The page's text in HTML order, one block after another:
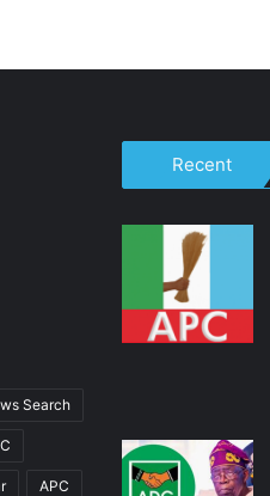
Search
APC
Recent